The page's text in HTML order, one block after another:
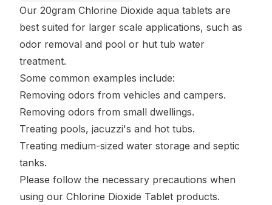
Our 20gram Chlorine Dioxide aqua tablets are
best suited for larger scale applications, such as
odor removal and pool or hut tub water
treatment.
Some common examples include:
Removing odors from vehicles and campers.
Removing odors from small dwellings.
Treating pools, jacuzzi's and hot tubs.
Treating medium-sized water storage and septic
tanks.
Please follow the necessary precautions when
using our Chlorine Dioxide Tablet products.